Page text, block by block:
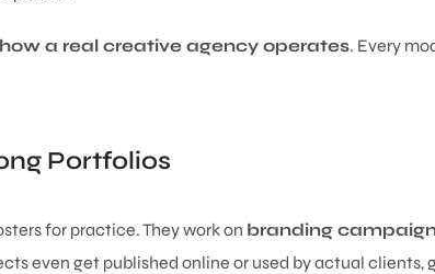
how a real creative agency operates. Every
Portfolios
for practice. They work on branding
even get published online or used by actual